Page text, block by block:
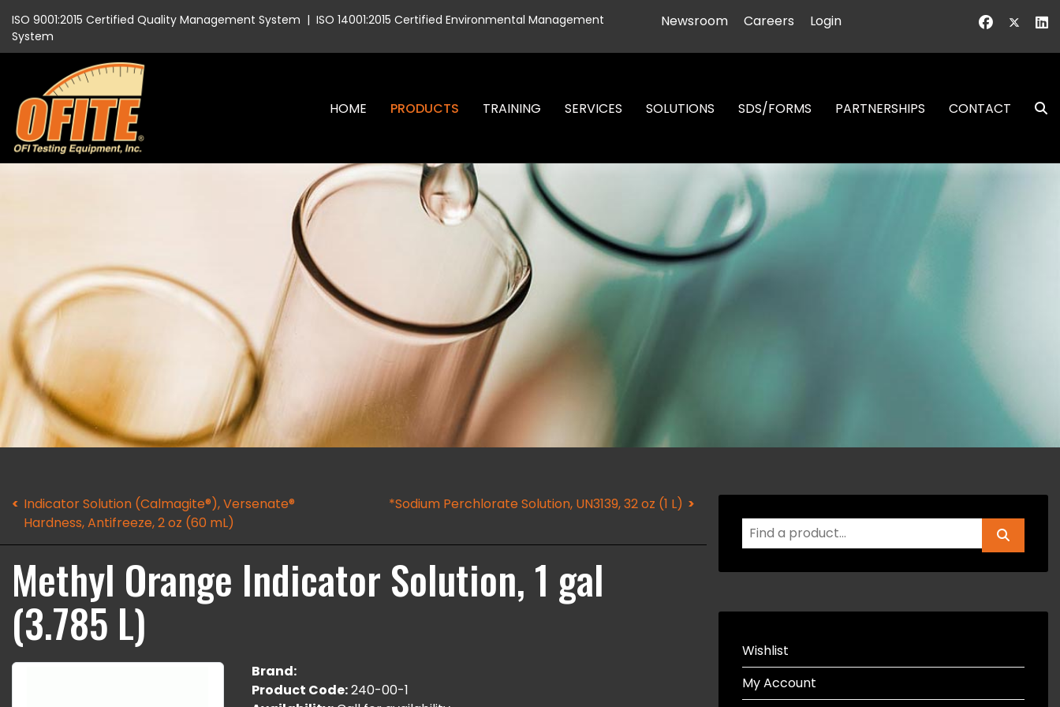
ISO 9001:2015 Certified Quality Management System | ISO 14001:2015 Certified Environmental Management
System
Newsroom Careers Login
HOME PRODUCTS TRAINING SERVICES SOLUTIONS SDS/FORMS PARTNERSHIPS CONTACT
Indicator Solution (Calmagite®), Versenate®
Hardness, Antifreeze, 2 oz (60 mL)
*Sodium Perchlorate Solution, UN3139, 32 oz (1 L)
Methyl Orange Indicator Solution, 1 gal
(3.785 L)
Brand:
Product Code:240-00-1
Wishlist
My Account